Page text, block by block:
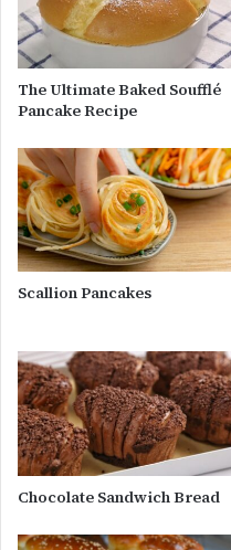
The Ultimate Baked Soufflé
Pancake Recipe
Scallion Pancakes
Chocolate Sandwich Bread